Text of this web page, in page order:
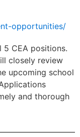
opportunities/
CEA positions.
closely review
upcoming school
and thorough